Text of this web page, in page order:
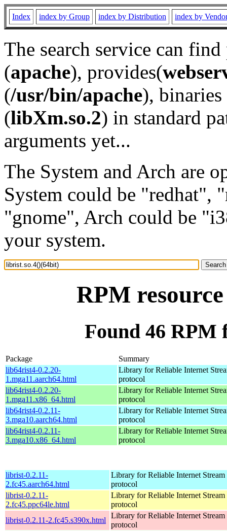
Index index by Group index by Distribution index by
The search service can
(apache), provides(
(/usr/bin/apache), binaries
(libXm.so.2) in standard
arguments yet...
The System and Arch are
System could be "redhat",
"gnome", Arch could be
your system.
RPM
Found 46 RPM
Package
Summary
lib64rist4-0.2.20-
1.mga11.aarch64.html
Library for Reliable Internet
protocol
lib64rist4-0.2.20-
1.mga11.x86_64.html
Library for Reliable Internet
protocol
lib64rist4-0.2.11-
3.mga10.aarch64.html
Library for Reliable Internet
protocol
lib64rist4-0.2.11-
3.mga10.x86_64.html
Library for Reliable Internet
protocol
librist-0.2.11-
2.fc45.aarch64.html
Library for Reliable Internet
protocol
librist-0.2.11-
2.fc45.ppc64le.html
Library for Reliable Internet
protocol
librist-0.2.11-2.fc45.s390x.html
Library for Reliable Internet
protocol